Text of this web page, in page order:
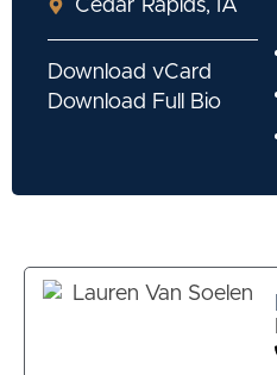
Cedar Rapids, IA
Download vCard
Download Full Bio